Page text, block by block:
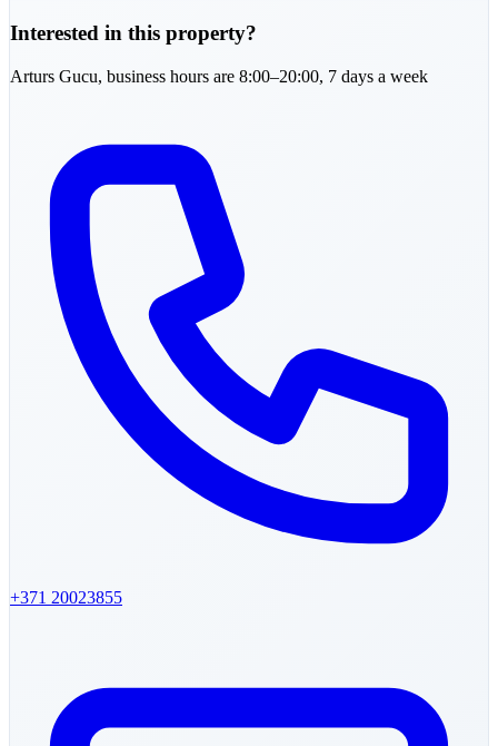
Interested in this property?
Arturs Gucu, business hours are 8:00–20:00, 7 days a week
+371 20023855